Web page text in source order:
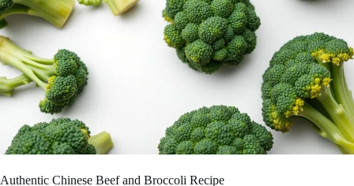
Authentic Chinese Beef and Broccoli Recipe